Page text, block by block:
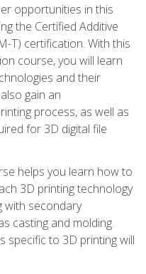
opportunities in this
the Certified Additive
T) certification. With this
course, you will learn
and their
gain an
process, as well as
for 3D digital file
helps you learn how to
3D printing technology
with secondary
casting and molding.
specific to 3D printing will